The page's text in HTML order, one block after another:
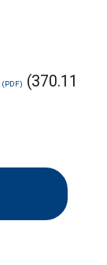
(370.11